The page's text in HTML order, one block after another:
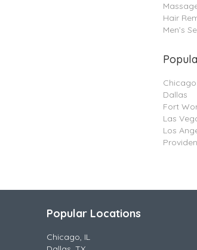
Hair
Men’s
Chicago
Dallas
Fort
Las
Los
Popular Locations
Chicago, IL